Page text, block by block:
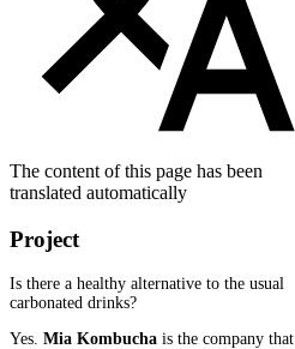
The content of this page has been
translated automatically
Project
Is there a healthy alternative to the usual
carbonated drinks?
Yes. Mia Kombucha is the company that